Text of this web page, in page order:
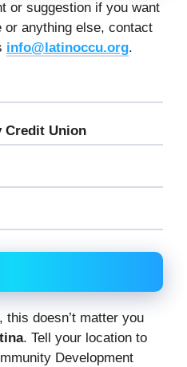
or suggestion if you want
anything else, contact
info@latinoccu.org.
Credit Union
this doesn’t matter you
. Tell your location to
Development